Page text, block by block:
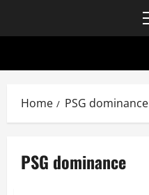
Home PSG dominance
PSG dominance